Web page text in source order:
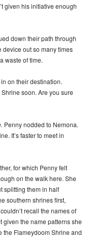
given his initiative enough
down their path through
device out so many times
waste of time.
on their destination.
Shrine soon. Are you sure
Penny nodded to Nemona.
It’s faster to meet in
for which Penny felt
on the walk here. She
splitting them in half
southern shrines first,
recall the names of
given the name patterns she
the Flameydoom Shrine and